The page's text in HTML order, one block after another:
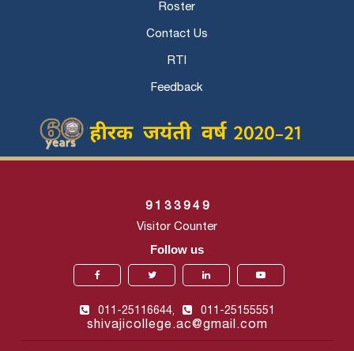
Roster
Contact Us
RTI
Feedback
9 1 3 3 9 4 9
Visitor Counter
Follow us
011-25116644, 011-25155551
shivajicollege.ac@gmail.com